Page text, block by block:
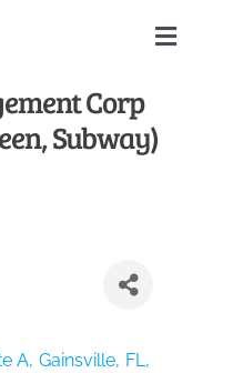
Toggle
Corp
Subway)
A, Gainsville, FL,